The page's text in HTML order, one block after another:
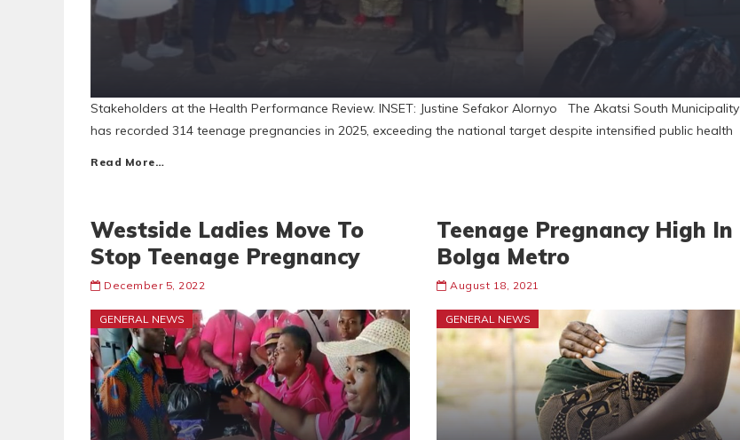
Stakeholders at the Health Performance Review. INSET: Justine Sefakor Alornyo The Akatsi South Municipality
has recorded 314 teenage pregnancies in 2025, exceeding the national target despite intensified public health
Read More…
Westside Ladies Move To
Stop Teenage Pregnancy
December 5, 2022
GENERAL NEWS
Teenage Pregnancy High In
Bolga Metro
August 18, 2021
GENERAL NEWS